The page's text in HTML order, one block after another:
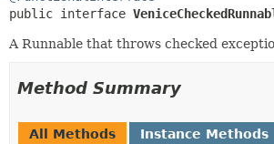
public interface
A Runnable that throws checked
Method Summary
All Methods
Instance Methods